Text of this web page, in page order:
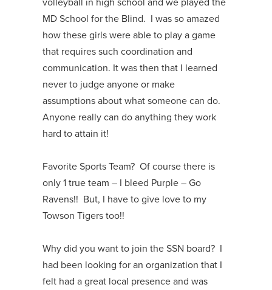
MD School for the Blind. I was so amazed
how these girls were able to play a game
that requires such coordination and
communication. It was then that I learned
never to judge anyone or make
assumptions about what someone can do.
Anyone really can do anything they work
hard to attain it!
Favorite Sports Team? Of course there is
only 1 true team – I bleed Purple – Go
Ravens!! But, I have to give love to my
Towson Tigers too!!
Why did you want to join the SSN board? I
had been looking for an organization that I
felt had a great local presence and was